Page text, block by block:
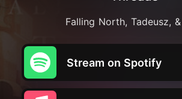
Falling North, Tadeusz,
Stream on Spotify